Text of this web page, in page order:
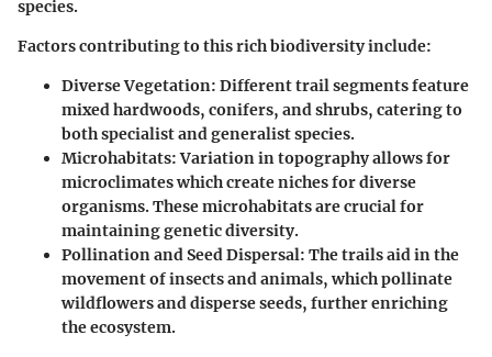
species.
Factors contributing to this rich biodiversity include:
Diverse Vegetation: Different trail segments feature
mixed hardwoods, conifers, and shrubs, catering to
both specialist and generalist species.
Microhabitats:Variation in topography allows for
microclimates which create niches for diverse
organisms. These microhabitats are crucial for
maintaining genetic diversity.
Pollination and Seed Dispersal: The trails aid in the
movement of insects and animals, which pollinate
wildflowers and disperse seeds, further enriching
the ecosystem.